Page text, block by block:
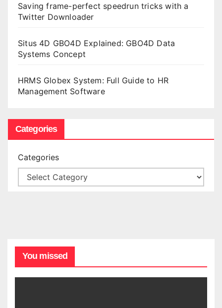
Saving frame-perfect speedrun tricks with a
Twitter Downloader
Situs 4D GBO4D Explained: GBO4D Data
Systems Concept
HRMS Globex System: Full Guide to HR
Management Software
Categories
Categories
You missed